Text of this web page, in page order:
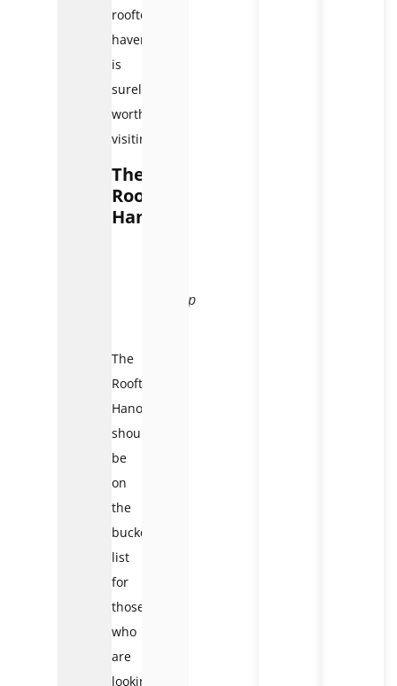
rooftop
haven
is
surely
worth
visiting.
The
Rooftop
Hanoi
Rooftop
The
Rooftop
Hanoi
should
be
on
the
bucket
list
for
those
who
are
looking